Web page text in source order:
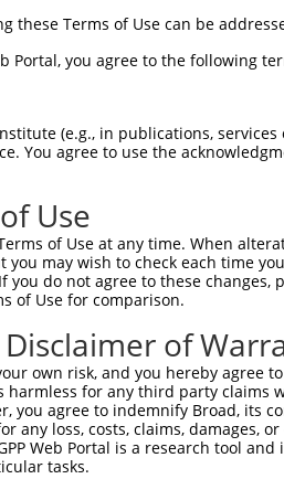
VSVMVR-----
|..|..
these Terms of Use can be
Portal, you agree to the following
(e.g., in publications,
You agree to use the
Use
of Use at any time. When
you may wish to check each time
you do not agree to these
of Use for comparison.
of
own risk, and you hereby
for any third party claims
you agree to indemnify Broad, its
any loss, costs, claims,
Web Portal is a research tool
tasks.